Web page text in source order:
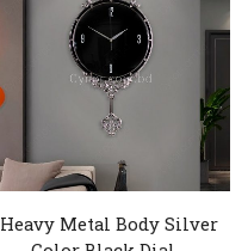
Heavy Metal Body Silver